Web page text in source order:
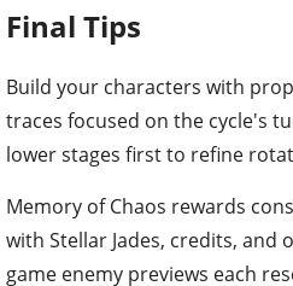
Final Tips
Build your characters with
traces focused on the cycle's
lower stages first to refine
Memory of Chaos rewards
with Stellar Jades, credits, and
game enemy previews each